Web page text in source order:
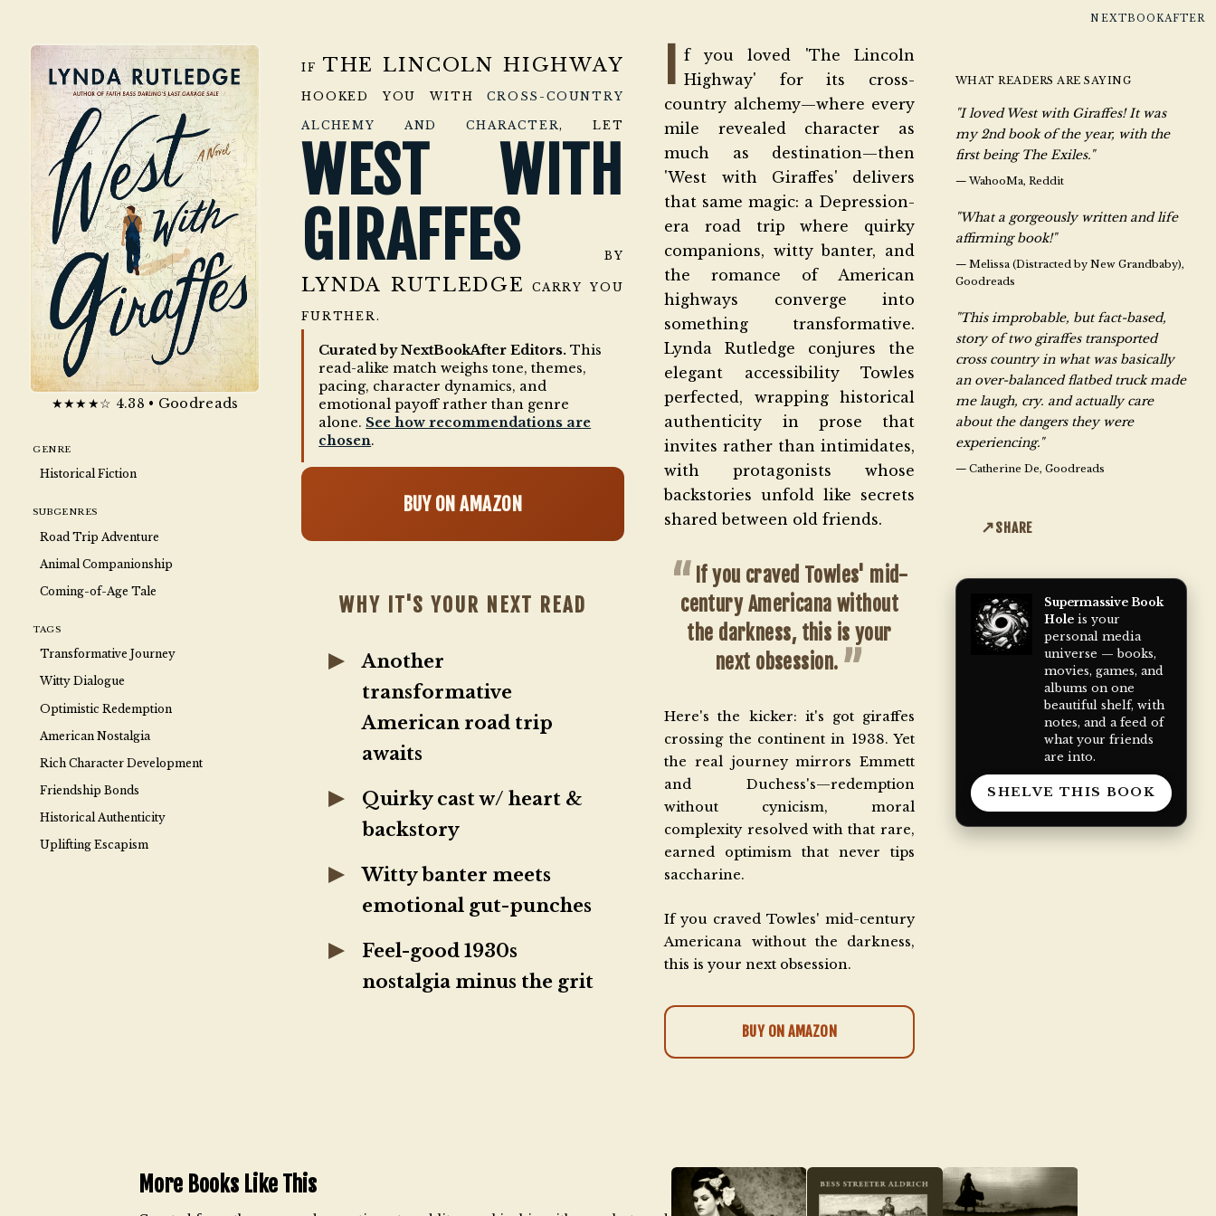
NEXTBOOKAFTER
★★★★☆ 4.38 • Goodreads
GENRE
Historical Fiction
SUBGENRES
Road Trip Adventure
Animal Companionship
Coming-of-Age Tale
TAGS
Transformative Journey
Witty Dialogue
Optimistic Redemption
American Nostalgia
Rich Character Development
Friendship Bonds
Historical Authenticity
Uplifting Escapism
IF THE LINCOLN HIGHWAY
HOOKED YOU WITHCROSS-COUNTRY
ALCHEMY AND CHARACTER, LET
WEST WITH
GIRAFFES BY
LYNDA RUTLEDGE CARRY YOU
FURTHER.
Curated by NextBookAfter Editors. This
read-alike match weighs tone, themes,
pacing, character dynamics, and
emotional payoff rather than genre
alone. See how recommendations are
chosen.
BUY ON AMAZON
WHY IT'S YOUR NEXT READ
Another
transformative
American road trip
awaits
Quirky cast w/ heart &
backstory
Witty banter meets
emotional gut-punches
Feel-good 1930s
nostalgia minus the grit
f you loved 'The Lincoln
Highway' for its cross-
country alchemy—where every
mile revealed character as
much as destination—then
'West with Giraffes' delivers
that same magic: a Depression-
era road trip where quirky
companions, witty banter, and
the romance of American
highways converge into
something transformative.
Lynda Rutledge conjures the
elegant accessibility Towles
perfected, wrapping historical
authenticity in prose that
invites rather than intimidates,
with protagonists whose
backstories unfold like secrets
shared between old friends.
If you craved Towles' mid-
century Americana without
the darkness, this is your
next obsession.
Here's the kicker: it's got giraffes
crossing the continent in 1938. Yet
the real journey mirrors Emmett
and Duchess's—redemption
without cynicism, moral
complexity resolved with that rare,
earned optimism that never tips
saccharine.
If you craved Towles' mid-century
Americana without the darkness,
this is your next obsession.
BUY ON AMAZON
WHAT READERS ARE SAYING
"I loved West with Giraffes! It was
my 2nd book of the year, with the
first being The Exiles."
— WahooMa, Reddit
"What a gorgeously written and life
affirming book!"
— Melissa (Distracted by New Grandbaby),
Goodreads
"This improbable, but fact-based,
story of two giraffes transported
cross country in what was basically
an over-balanced flatbed truck made
me laugh, cry. and actually care
about the dangers they were
experiencing."
— Catherine De, Goodreads
SHARE
Supermassive Book
Hole is your
personal media
universe — books,
movies, games, and
albums on one
beautiful shelf, with
notes, and a feed of
what your friends
are into.
SHELVE THIS BOOK
More Books Like This